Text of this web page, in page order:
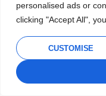
personalised ads or
clicking "Accept All",
CUSTOMISE